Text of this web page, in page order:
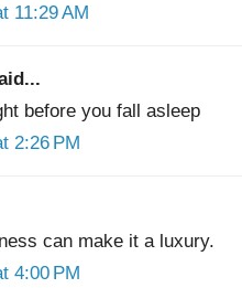
11:29 AM
before you fall asleep
2:26 PM
can make it a luxury.
4:00 PM